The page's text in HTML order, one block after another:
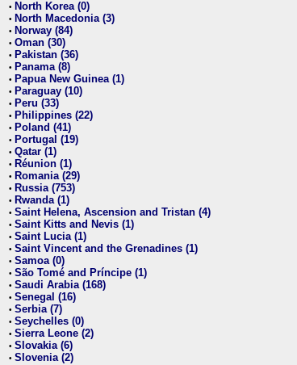
• North Korea (0)
• North Macedonia (3)
• Norway (84)
• Oman (30)
• Pakistan (36)
• Panama (8)
• Papua New Guinea (1)
• Paraguay (10)
• Peru (33)
• Philippines (22)
• Poland (41)
• Portugal (19)
• Qatar (1)
• Réunion (1)
• Romania (29)
• Russia (753)
• Rwanda (1)
• Saint Helena, Ascension and Tristan (4)
• Saint Kitts and Nevis (1)
• Saint Lucia (1)
• Saint Vincent and the Grenadines (1)
• Samoa (0)
• São Tomé and Príncipe (1)
• Saudi Arabia (168)
• Senegal (16)
• Serbia (7)
• Seychelles (0)
• Sierra Leone (2)
• Slovakia (6)
• Slovenia (2)